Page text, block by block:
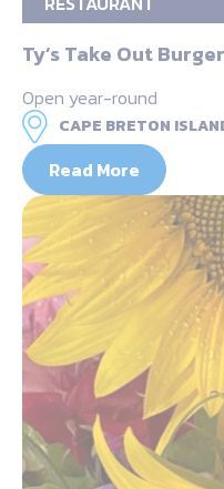
Ty’s Take Out
Open year-round
CAPE BRETON
Read More